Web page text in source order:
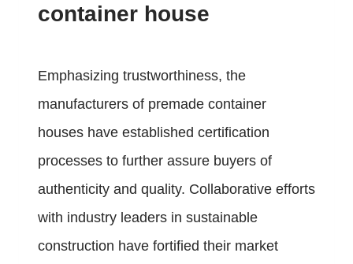
container house
Emphasizing trustworthiness, the
manufacturers of premade container
houses have established certification
processes to further assure buyers of
authenticity and quality. Collaborative efforts
with industry leaders in sustainable
construction have fortified their market